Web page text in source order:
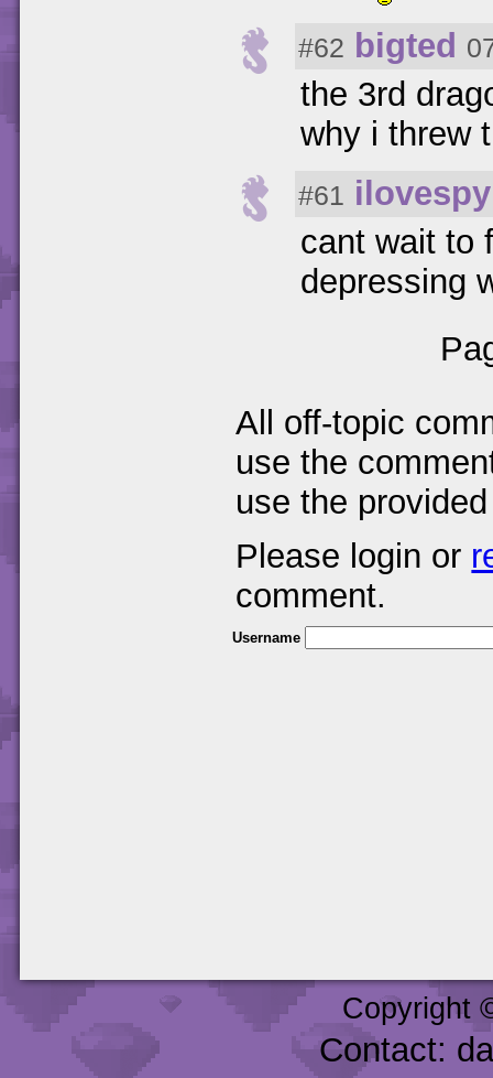
#62 bigted
the 3rd
why i threw
#61
cant wait to
depressing
All off-topic
use the
use the
Please login or
comment.
Username
Copyright
Contact: